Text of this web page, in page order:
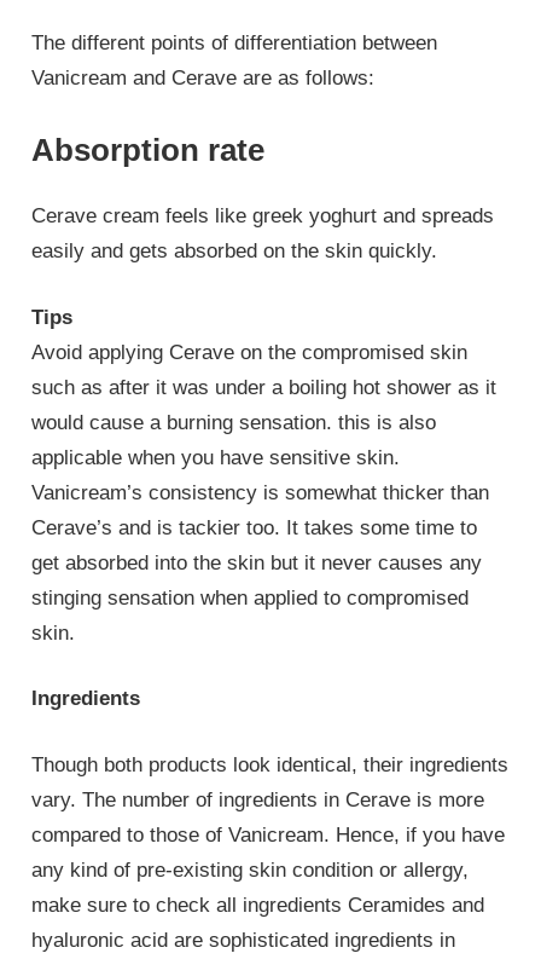
The different points of differentiation between
Vanicream and Cerave are as follows:
Absorption rate
Cerave cream feels like greek yoghurt and spreads
easily and gets absorbed on the skin quickly.
Tips
Avoid applying Cerave on the compromised skin
such as after it was under a boiling hot shower as it
would cause a burning sensation. this is also
applicable when you have sensitive skin.
Vanicream’s consistency is somewhat thicker than
Cerave’s and is tackier too. It takes some time to
get absorbed into the skin but it never causes any
stinging sensation when applied to compromised
skin.
Ingredients
Though both products look identical, their ingredients
vary. The number of ingredients in Cerave is more
compared to those of Vanicream. Hence, if you have
any kind of pre-existing skin condition or allergy,
make sure to check all ingredients Ceramides and
hyaluronic acid are sophisticated ingredients in